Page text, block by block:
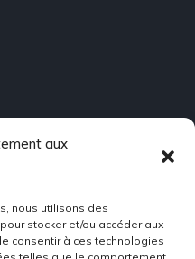
aux
nous utilisons des
stocker et/ou accéder aux
consentir à ces technologies